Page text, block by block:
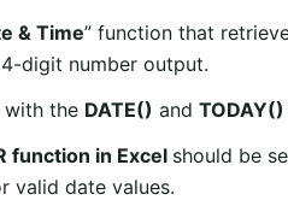
& Time” function that
digit number output.
with the DATE() and TODAY()
function in Excel should be
valid date values.